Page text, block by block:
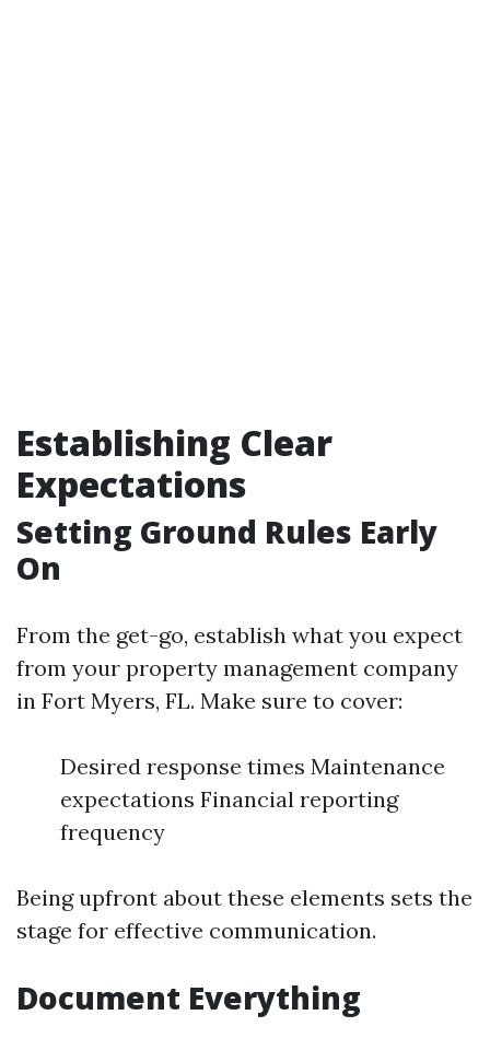
Establishing Clear
Expectations
Setting Ground Rules Early
On
From the get-go, establish what you expect
from your property management company
in Fort Myers, FL. Make sure to cover:
Desired response times Maintenance
expectations Financial reporting
frequency
Being upfront about these elements sets the
stage for effective communication.
Document Everything